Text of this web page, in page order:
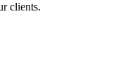
clients.